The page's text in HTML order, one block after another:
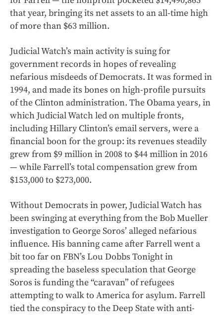
that year, bringing its net assets to an all-time high
of more than $63 million.
Judicial Watch’s main activity is suing for
government records in hopes of revealing
nefarious misdeeds of Democrats. It was formed in
1994, and made its bones on high-profile pursuits
of the Clinton administration. The Obama years, in
which Judicial Watch led on multiple fronts,
including Hillary Clinton’s email servers, were a
financial boon for the group: its revenues steadily
grew from $9 million in 2008 to $44 million in 2016
— while Farrell’s total compensation grew from
$153,000 to $273,000.
Without Democrats in power, Judicial Watch has
been swinging at everything from the Bob Mueller
investigation to George Soros’ alleged nefarious
influence. His banning came after Farrell went a
bit too far on FBN’s Lou Dobbs Tonight in
spreading the baseless speculation that George
Soros is funding the “caravan” of refugees
attempting to walk to America for asylum. Farrell
tied the conspiracy to the Deep State with anti-